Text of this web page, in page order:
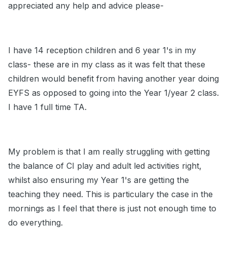
appreciated any help and advice please-
I have 14 reception children and 6 year 1's in my
class- these are in my class as it was felt that these
children would benefit from having another year doing
EYFS as opposed to going into the Year 1/year 2 class.
I have 1 full time TA.
My problem is that I am really struggling with getting
the balance of CI play and adult led activities right,
whilst also ensuring my Year 1's are getting the
teaching they need. This is particulary the case in the
mornings as I feel that there is just not enough time to
do everything.